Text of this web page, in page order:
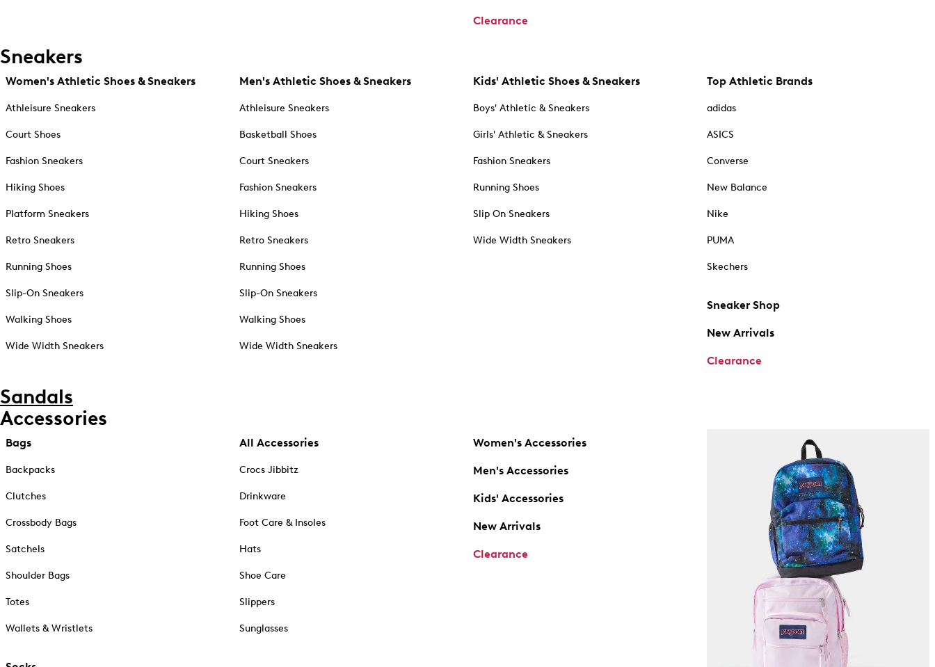
Clearance
Sneakers
Women's Athletic Shoes & Sneakers
Athleisure Sneakers
Court Shoes
Fashion Sneakers
Hiking Shoes
Platform Sneakers
Retro Sneakers
Running Shoes
Slip-On Sneakers
Walking Shoes
Wide Width Sneakers
Men's Athletic Shoes & Sneakers
Athleisure Sneakers
Basketball Shoes
Court Sneakers
Fashion Sneakers
Hiking Shoes
Retro Sneakers
Running Shoes
Slip-On Sneakers
Walking Shoes
Wide Width Sneakers
Kids' Athletic Shoes & Sneakers
Boys' Athletic & Sneakers
Girls' Athletic & Sneakers
Fashion Sneakers
Running Shoes
Slip On Sneakers
Wide Width Sneakers
Top Athletic Brands
adidas
ASICS
Converse
New Balance
Nike
PUMA
Skechers
Sneaker Shop
New Arrivals
Clearance
Sandals
Accessories
Bags
Backpacks
Clutches
Crossbody Bags
Satchels
Shoulder Bags
Totes
Wallets & Wristlets
All Accessories
Crocs Jibbitz
Drinkware
Foot Care & Insoles
Hats
Shoe Care
Slippers
Sunglasses
Women's Accessories
Men's Accessories
Kids' Accessories
New Arrivals
Clearance